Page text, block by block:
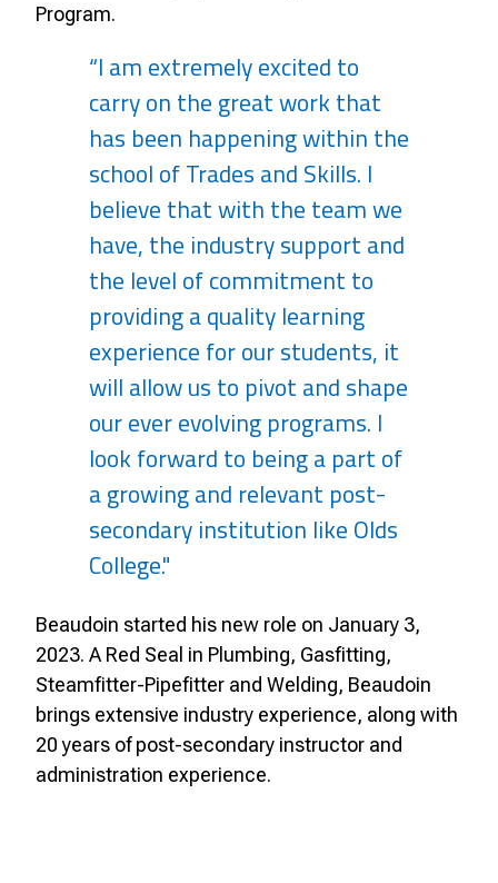
Program.
“I am extremely excited to
carry on the great work that
has been happening within the
school of Trades and Skills. I
believe that with the team we
have, the industry support and
the level of commitment to
providing a quality learning
experience for our students, it
will allow us to pivot and shape
our ever evolving programs. I
look forward to being a part of
a growing and relevant post-
secondary institution like Olds
College."
Beaudoin started his new role on January 3,
2023. A Red Seal in Plumbing, Gasfitting,
Steamfitter-Pipefitter and Welding, Beaudoin
brings extensive industry experience, along with
20 years of post-secondary instructor and
administration experience.